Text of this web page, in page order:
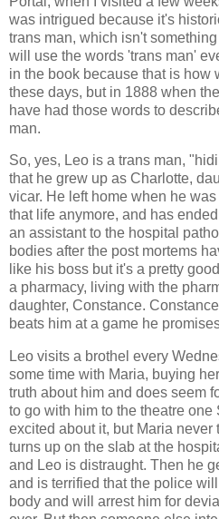
was intrigued because it's
trans man, which isn't something
will use the words 'trans man'
in the book because that is how
these days, but in 1888 when
have had those words to
man.
So, yes, Leo is a trans man,
that he grew up as Charlotte,
vicar. He left home when he
that life anymore, and has
an assistant to the hospital
bodies after the post mortems
like his boss but it's a pretty
a pharmacy, living with the
daughter, Constance.
beats him at a game he
Leo visits a brothel every
some time with Maria, buying
truth about him and does seem
to go with him to the theatre
excited about it, but Maria never
turns up on the slab at the
and Leo is distraught. Then he
and is terrified that the police
body and will arrest him for